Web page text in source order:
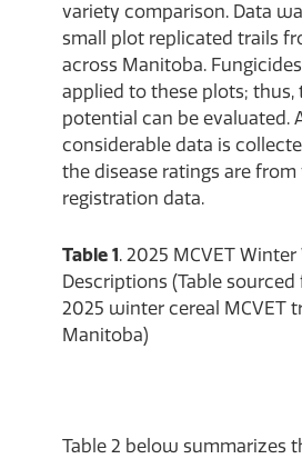
variety comparison. Data
small plot replicated trails
across Manitoba.
applied to these plots; thus,
potential can be evaluated.
considerable data is
the disease ratings are from
registration data.
Table 1. 2025 MCVET
Descriptions (Table
2025 winter cereal MCVET
Manitoba)
Table 2 below summarizes